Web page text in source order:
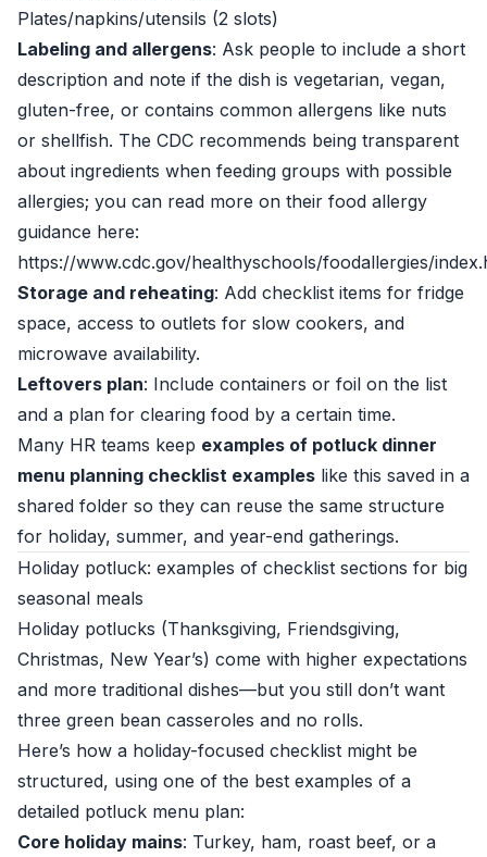
Plates/napkins/utensils (2 slots)
Labeling and allergens: Ask people to include a short
description and note if the dish is vegetarian, vegan,
gluten-free, or contains common allergens like nuts
or shellfish. The CDC recommends being transparent
about ingredients when feeding groups with possible
allergies; you can read more on their food allergy
guidance here:
https://www.cdc.gov/healthyschools/foodallergies/
Storage and reheating: Add checklist items for fridge
space, access to outlets for slow cookers, and
microwave availability.
Leftovers plan: Include containers or foil on the list
and a plan for clearing food by a certain time.
Many HR teams keep examples of potluck dinner
menu planning checklist examples like this saved in a
shared folder so they can reuse the same structure
for holiday, summer, and year-end gatherings.
Holiday potluck: examples of checklist sections for big
seasonal meals
Holiday potlucks (Thanksgiving, Friendsgiving,
Christmas, New Year’s) come with higher expectations
and more traditional dishes—but you still don’t want
three green bean casseroles and no rolls.
Here’s how a holiday-focused checklist might be
structured, using one of the best examples of a
detailed potluck menu plan:
Core holiday mains: Turkey, ham, roast beef, or a